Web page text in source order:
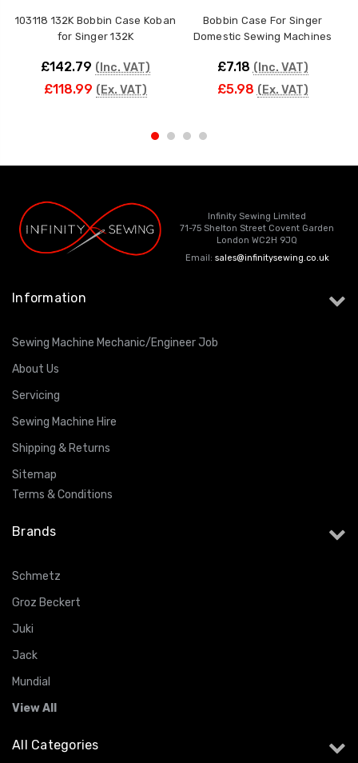
103118 132K Bobbin Case Koban
for Singer 132K
£142.79 (Inc. VAT)
£118.99 (Ex. VAT)
Bobbin Case For Singer
Domestic Sewing Machines
£7.18 (Inc. VAT)
£5.98 (Ex. VAT)
Infinity Sewing Limited
71-75 Shelton Street Covent Garden
London WC2H 9JQ
Email: sales@infinitysewing.co.uk
Information
Sewing Machine Mechanic/Engineer Job
About Us
Servicing
Sewing Machine Hire
Shipping & Returns
Sitemap
Terms & Conditions
Brands
Schmetz
Groz Beckert
Juki
Jack
Mundial
View All
All Categories